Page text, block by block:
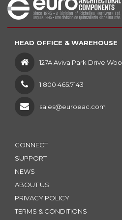
HEAD OFFICE & WAREHOUSE
127A Aviva Park Drive
1 800 465.7143
sales@euroeac.com
CONNECT
SUPPORT
NEWS
ABOUT US
PRIVACY POLICY
TERMS & CONDITIONS